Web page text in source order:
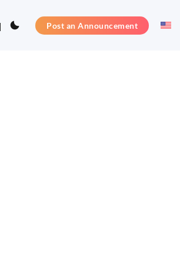
Post an Announcement